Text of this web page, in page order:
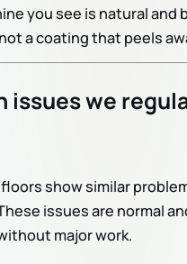
you see is natural and
a coating that peels
issues we
show similar
issues are normal
major work.